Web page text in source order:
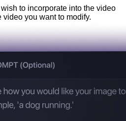
to incorporate into the video
you want to modify.